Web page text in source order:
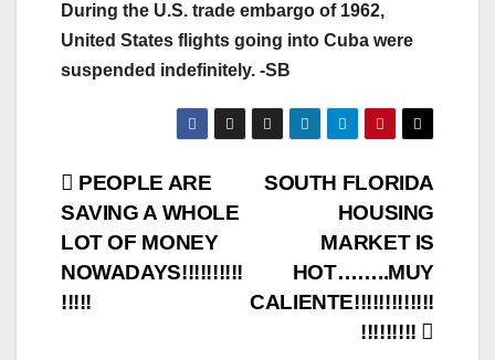
During the U.S. trade embargo of 1962,
United States flights going into Cuba were
suspended indefinitely. -SB
Post
navigation
SOUTH FLORIDA
HOUSING
MARKET IS
HOT……..MUY
CALIENTE!!!!!!!!!!!!!
!!!!!!!!!
PEOPLE ARE
SAVING A WHOLE
LOT OF MONEY
NOWADAYS!!!!!!!!!!
!!!!!